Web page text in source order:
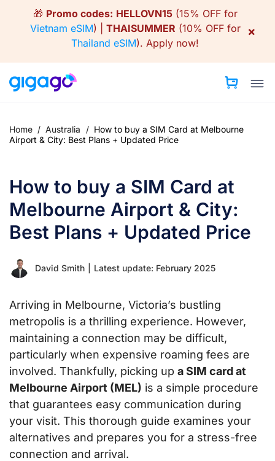
🎁 Promo codes: HELLOVN15(15% OFF for
Vietnam eSIM) | THAISUMMER (10% OFF for
Thailand eSIM). Apply now!
×
Home / Australia / How to buy a SIM Card at Melbourne
Airport & City: Best Plans + Updated Price
How to buy a SIM Card at
Melbourne Airport & City:
Best Plans + Updated Price
David Smith Latest update: February 2025
Arriving in Melbourne, Victoria’s bustling
metropolis is a thrilling experience. However,
maintaining a connection may be difficult,
particularly when expensive roaming fees are
involved. Thankfully, picking up a SIM card at
Melbourne Airport (MEL) is a simple procedure
that guarantees easy communication during
your visit. This thorough guide examines your
alternatives and prepares you for a stress-free
connection and arrival.